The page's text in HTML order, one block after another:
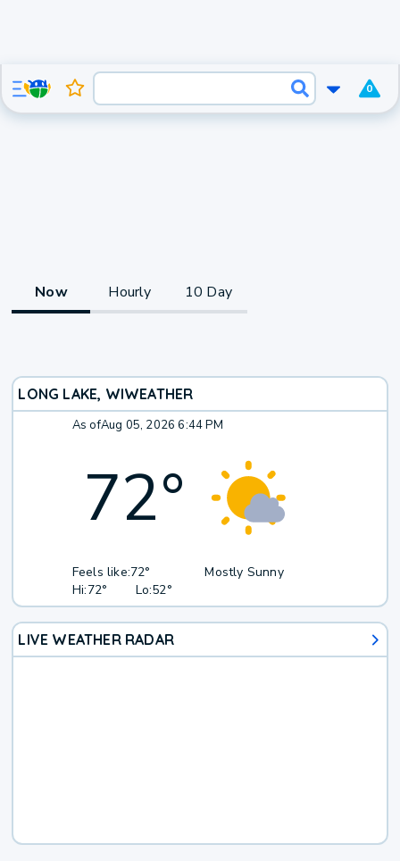
0
Now Hourly 10 Day
LONG LAKE, WIWEATHER
As ofAug 05, 2026 6:44 PM
72°
Feels like:72°
Hi:72° Lo:52°
Mostly Sunny
LIVE WEATHER RADAR